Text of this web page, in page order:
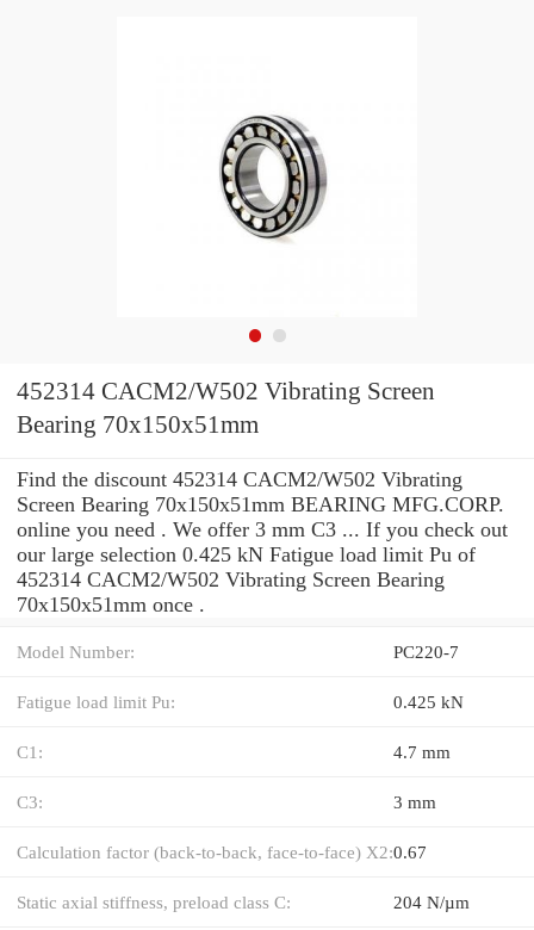
452314 CACM2/W502 Vibrating Screen
Bearing 70x150x51mm
Find the discount 452314 CACM2/W502 Vibrating
Screen Bearing 70x150x51mm BEARING MFG.CORP.
online you need . We offer 3 mm C3 ... If you check out
our large selection 0.425 kN Fatigue load limit Pu of
452314 CACM2/W502 Vibrating Screen Bearing
70x150x51mm once .
Model Number: PC220-7
Fatigue load limit Pu: 0.425 kN
C1: 4.7 mm
C3: 3 mm
Calculation factor (back-to-back, face-to-face) X2:0.67
Static axial stiffness, preload class C: 204 N/µm